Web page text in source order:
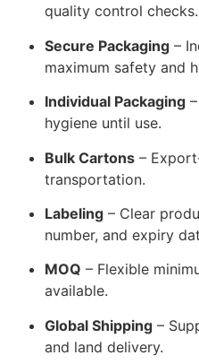
quality control checks.
Secure Packaging –
maximum safety and
Individual Packaging
hygiene until use.
Bulk Cartons –
transportation.
Labeling – Clear
number, and expiry
MOQ – Flexible
available.
Global Shipping –
and land delivery.